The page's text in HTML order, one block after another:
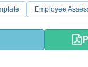
Employee